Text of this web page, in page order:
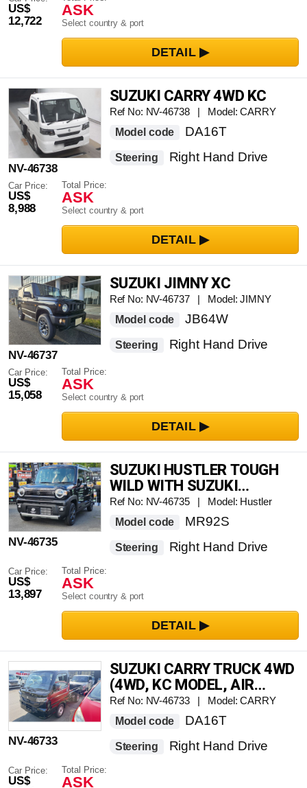
US$
12,722
ASK
Select country & port
NV-46738
SUZUKI CARRY 4WD KC
Ref No: NV-46738 | Model: CARRY
Model code
DA16T
Steering Right Hand Drive
Car Price:
US$
8,988
Total Price:
ASK
Select country & port
NV-46737
SUZUKI JIMNY XC
Ref No: NV-46737 | Model: JIMNY
Model code
JB64W
Steering Right Hand Drive
Car Price:
US$
15,058
Total Price:
ASK
Select country & port
NV-46735
SUZUKI HUSTLER TOUGH
WILD WITH SUZUKI
CONNECT ALL-AROUND
MONITOR AND MEMORY
Ref No: NV-46735 | Model: Hustler
Model code
MR92S
Steering Right Hand Drive
Car Price:
US$
13,897
Total Price:
ASK
Select country & port
NV-46733
SUZUKI CARRY TRUCK 4WD
(4WD, KC MODEL, AIR
CONDITIONING, POWER
STEERING, POWER
TRANSMISSION)
Ref No: NV-46733 | Model: CARRY
Model code
DA16T
Steering Right Hand Drive
Car Price:
US$
Total Price:
ASK